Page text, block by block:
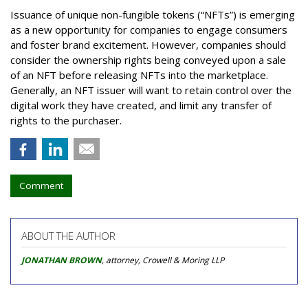
Issuance of unique non-fungible tokens (“NFTs”) is emerging
as a new opportunity for companies to engage consumers
and foster brand excitement. However, companies should
consider the ownership rights being conveyed upon a sale
of an NFT before releasing NFTs into the marketplace.
Generally, an NFT issuer will want to retain control over the
digital work they have created, and limit any transfer of
rights to the purchaser.
Comment
ABOUT THE AUTHOR
JONATHAN BROWN, attorney, Crowell & Moring LLP